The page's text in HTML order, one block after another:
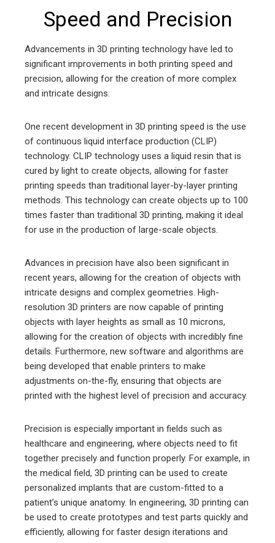
Speed and Precision
Advancements in 3D printing technology have led to
significant improvements in both printing speed and
precision, allowing for the creation of more complex
and intricate designs.
One recent development in 3D printing speed is the use
of continuous liquid interface production (CLIP)
technology. CLIP technology uses a liquid resin that is
cured by light to create objects, allowing for faster
printing speeds than traditional layer-by-layer printing
methods. This technology can create objects up to 100
times faster than traditional 3D printing, making it ideal
for use in the production of large-scale objects.
Advances in precision have also been significant in
recent years, allowing for the creation of objects with
intricate designs and complex geometries. High-
resolution 3D printers are now capable of printing
objects with layer heights as small as 10 microns,
allowing for the creation of objects with incredibly fine
details. Furthermore, new software and algorithms are
being developed that enable printers to make
adjustments on-the-fly, ensuring that objects are
printed with the highest level of precision and accuracy.
Precision is especially important in fields such as
healthcare and engineering, where objects need to fit
together precisely and function properly. For example, in
the medical field, 3D printing can be used to create
personalized implants that are custom-fitted to a
patient’s unique anatomy. In engineering, 3D printing can
be used to create prototypes and test parts quickly and
efficiently, allowing for faster design iterations and